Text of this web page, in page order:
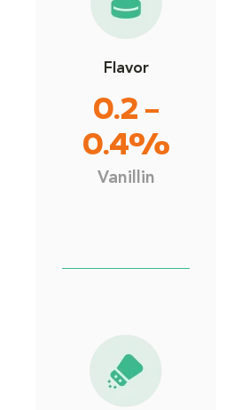
Flavor
0.2 –
0.4%
Vanillin